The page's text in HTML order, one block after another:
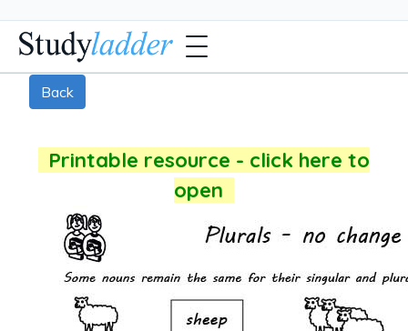
Back
Printable resource - click here to
open